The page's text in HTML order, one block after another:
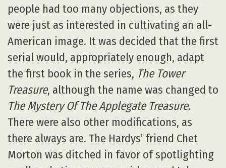
people had too many objections, as they
were just as interested in cultivating an all-
American image. It was decided that the first
serial would, appropriately enough, adapt
the first book in the series, The Tower
Treasure, although the name was changed to
The Mystery Of The Applegate Treasure.
There were also other modifications, as
there always are. The Hardys’ friend Chet
Morton was ditched in favor of spotlighting